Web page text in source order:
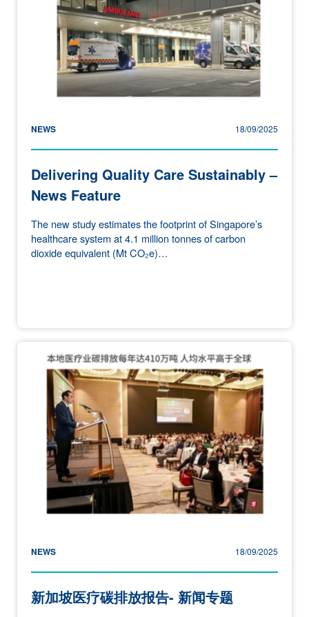
NEWS 18/09/2025
Delivering Quality Care Sustainably –
News Feature
The new study estimates the footprint of Singapore’s
healthcare system at 4.1 million tonnes of carbon
dioxide equivalent (Mt CO₂e)…
NEWS 18/09/2025
新加坡医疗碳排放报告- 新闻专题